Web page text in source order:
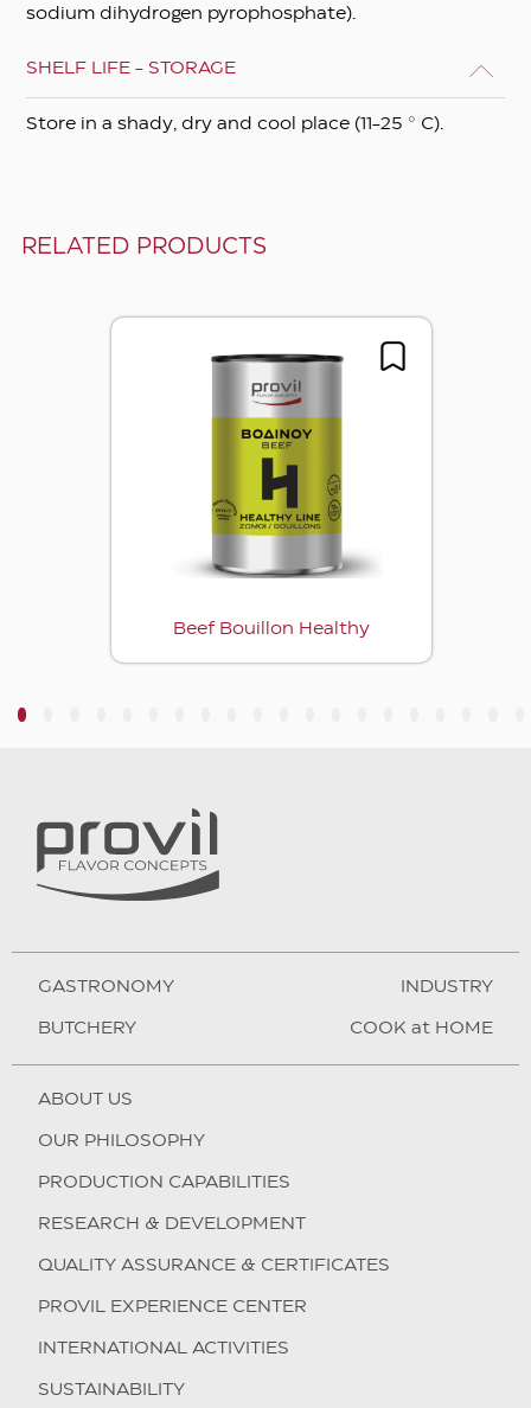
sodium dihydrogen pyrophosphate).
SHELF LIFE - STORAGE
Store in a shady, dry and cool place (11-25 ° C).
RELATED PRODUCTS
Beef Bouillon Healthy
3
GASTRONOMY
BUTCHERY
INDUSTRY
COOK at HOME
ABOUT US
OUR PHILOSOPHY
PRODUCTION CAPABILITIES
RESEARCH & DEVELOPMENT
QUALITY ASSURANCE & CERTIFICATES
PROVIL EXPERIENCE CENTER
INTERNATIONAL ACTIVITIES
SUSTAINABILITY